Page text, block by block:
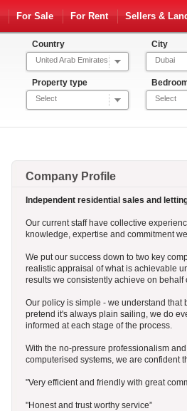
For Sale For Rent Sellers &
Country
United Arab Emirates
City
Dubai
Property type
Select Select
Company Profile
Independent residential sales and
Our current staff have collective
knowledge, expertise and commitment
We put our success down to two key
realistic appraisal of what is achievable
results we consistently achieve on behalf
Our policy is simple - we understand
pretend it's always plain sailing, we do
informed at each stage of the process.
With the no-pressure professionalism
computerised systems, we are confident
"Very efficient and friendly with great
"Honest and trust worthy service”